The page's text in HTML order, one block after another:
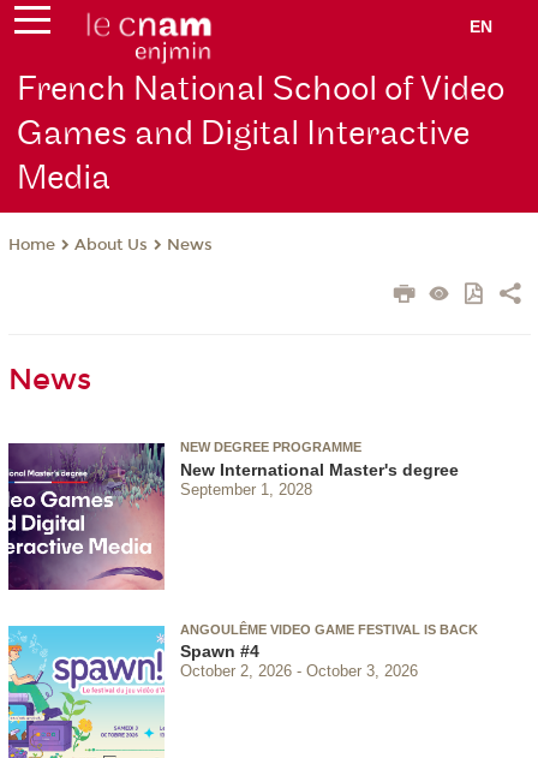
EN
French National School of Video
Games and Digital Interactive
Media
Home About Us News
News
NEW DEGREE PROGRAMME
New International Master's degree
September 1, 2028
ANGOULÊME VIDEO GAME FESTIVAL IS BACK
Spawn #4
October 2, 2026 October 3, 2026